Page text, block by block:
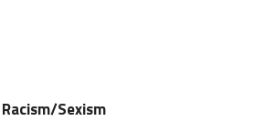
Sexism